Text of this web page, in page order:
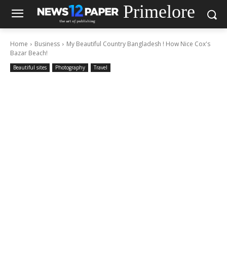
Primelore
Home Business
My Beautiful Country Bangladesh ! How Nice Cox's
Bazar Beach!
Beautiful sites Photography Travel